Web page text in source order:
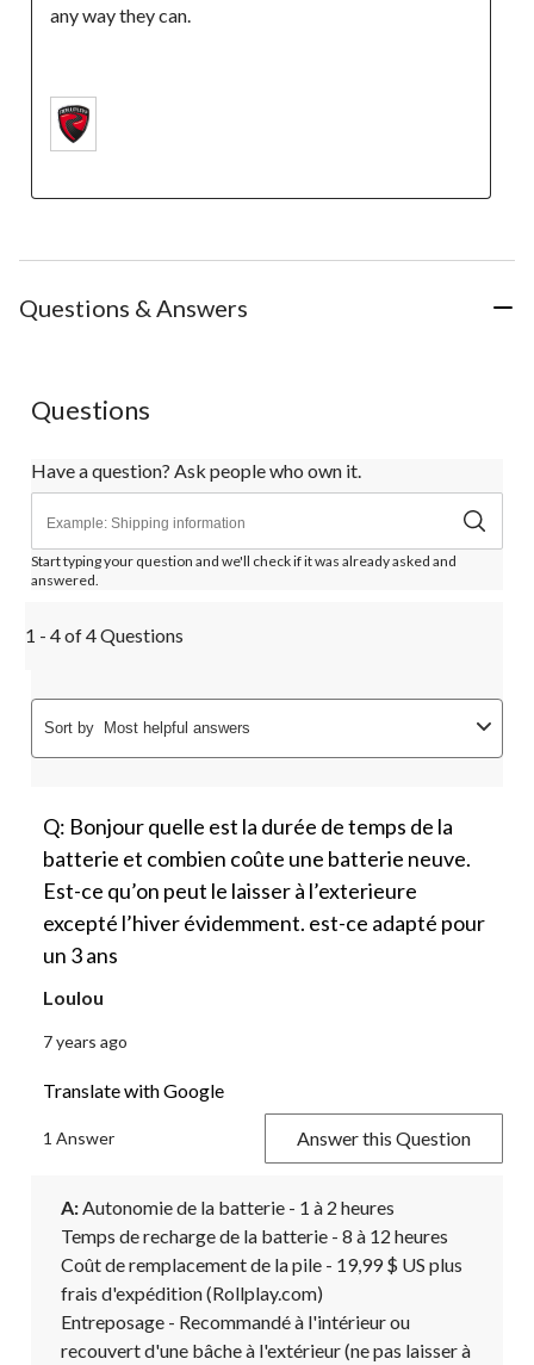
any way they can.
Questions & Answers
Questions
Have a question? Ask people who own it.
Start typing your question and we'll check if it was already asked and
answered.
1 - 4 of 4 Questions
Sort by Most helpful answers
Q: Bonjour quelle est la durée de temps de la
batterie et combien coûte une batterie neuve.
Est-ce qu’on peut le laisser à l’exterieure
excepté l’hiver évidemment. est-ce adapté pour
un 3 ans
Loulou
7 years ago
Translate with Google
1 Answer Answer this Question
A: Autonomie de la batterie - 1 à 2 heures
Temps de recharge de la batterie - 8 à 12 heures
Coût de remplacement de la pile - 19,99 $ US plus
frais d'expédition (Rollplay.com)
Entreposage - Recommandé à l'intérieur ou
recouvert d'une bâche à l'extérieur (ne pas laisser à